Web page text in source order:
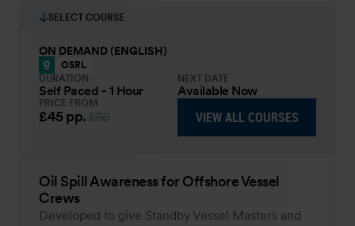
SELECT COURSE
ON DEMAND (ENGLISH)
OSRL
DURATION
Self Paced - 1 Hour
NEXT DATE
Available Now
PRICE FROM
£45 pp. VIEW ALL COURSES
Oil Spill Awareness for Offshore Vessel
Crews
Developed to give Standby Vessel Masters and